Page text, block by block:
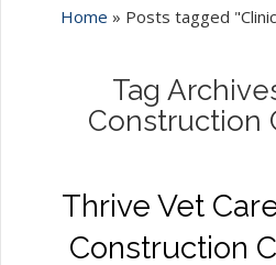
Home » Posts tagged
Tag
Construction
Thrive Vet
Construction